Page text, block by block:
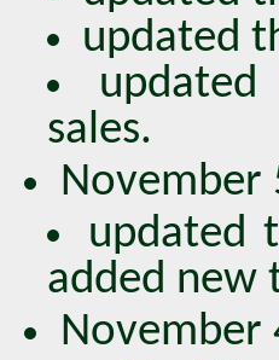
updated
sales.
November
updated
added new
November